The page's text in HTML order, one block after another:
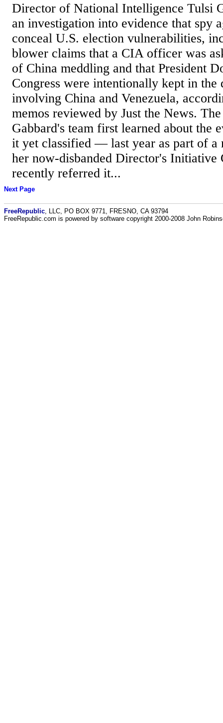
Director of National Intelligence Tulsi
an investigation into evidence that spy
conceal U.S. election vulnerabilities,
blower claims that a CIA officer was
of China meddling and that President
Congress were intentionally kept in the
involving China and Venezuela,
memos reviewed by Just the News.
Gabbard's team first learned about the
it yet classified — last year as part of a
her now-disbanded Director's Initiative
recently referred it...
Next Page
FreeRepublic , LLC, PO BOX 9771, FRESNO, CA 93794
FreeRepublic.com is powered by software copyright 2000-2008 John